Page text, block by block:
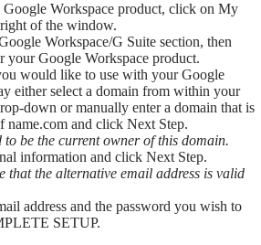
Workspace product, click on My
of the window.
Workspace/G Suite section, then
your Google Workspace product.
would like to use with your Google
either select a domain from within your
down or manually enter a domain that is
name.com and click Next Step.
to be the current owner of this domain.
information and click Next Step.
that the alternative email address is valid
address and the password you wish to
SETUP.